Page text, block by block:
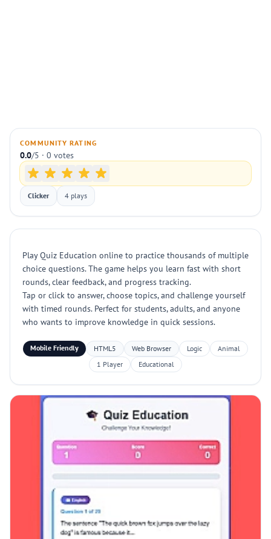
COMMUNITY RATING
0.0/5 · 0 votes
Clicker 4 plays
Play Quiz Education online to practice thousands of multiple
choice questions. The game helps you learn fast with short
rounds, clear feedback, and progress tracking.
Tap or click to answer, choose topics, and challenge yourself
with timed rounds. Perfect for students, adults, and anyone
who wants to improve knowledge in quick sessions.
Mobile Friendly HTML5 Web Browser Logic
Animal
1 Player
Educational